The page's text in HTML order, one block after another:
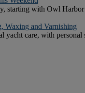
starting with Owl
Waxing and Varnishing
yacht care, with personal